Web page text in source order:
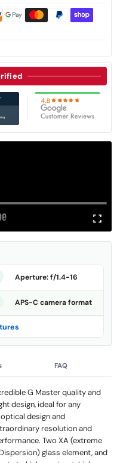
Aperture: f/1.4-16
APS-C camera format
FAQ
G Master quality and
design, ideal for any
design and
resolution and
Two XA (extreme
glass element, and